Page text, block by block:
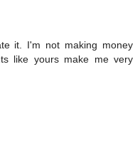
it. I'm not making money
like yours make me very